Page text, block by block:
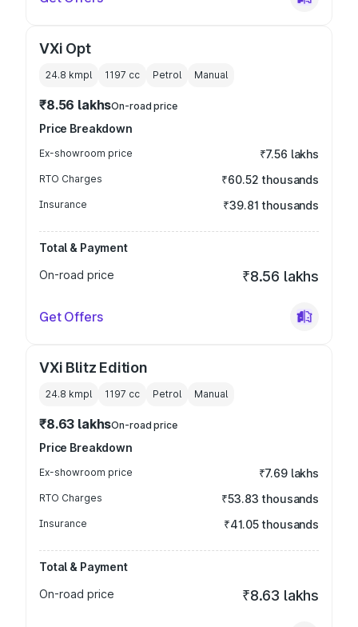
VXi Opt
24.8 kmpl 1197 cc Petrol Manual
₹8.56 lakhsOn-road price
Price Breakdown
Ex-showroom price ₹7.56 lakhs
RTO Charges ₹60.52 thousands
Insurance ₹39.81 thousands
Total & Payment
On-road price
₹8.56 lakhs
Get Offers
VXi Blitz Edition
24.8 kmpl 1197 cc Petrol Manual
₹8.63 lakhsOn-road price
Price Breakdown
Ex-showroom price ₹7.69 lakhs
RTO Charges ₹53.83 thousands
Insurance ₹41.05 thousands
Total & Payment
On-road price
₹8.63 lakhs